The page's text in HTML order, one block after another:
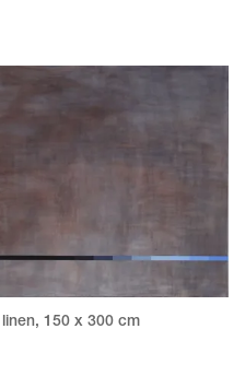
, 150 x 300 cm